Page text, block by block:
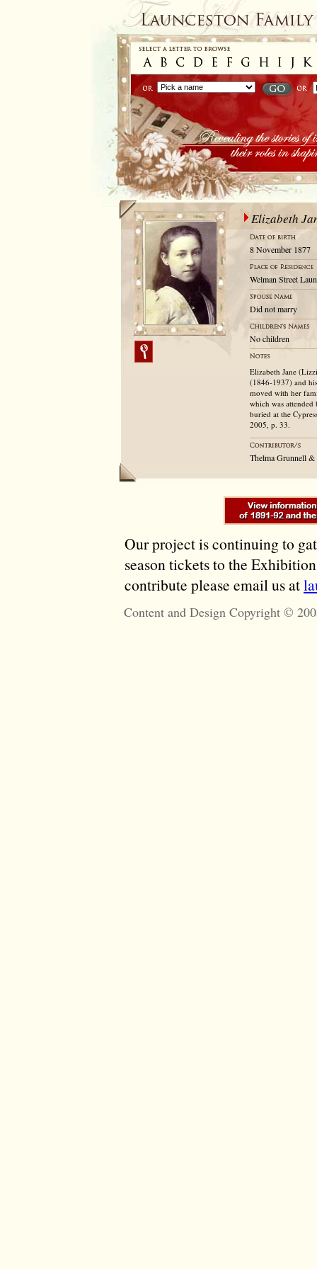
Elizabeth
8 November 1877
Welman Street
Did not marry
No children
Elizabeth Jane
(1846-1937) and
moved with her
which was
buried at the
2005, p. 33.
Thelma Grunnell &
Our project is continuing to
season tickets to the
contribute please email us at
Content and Design Copyright ©